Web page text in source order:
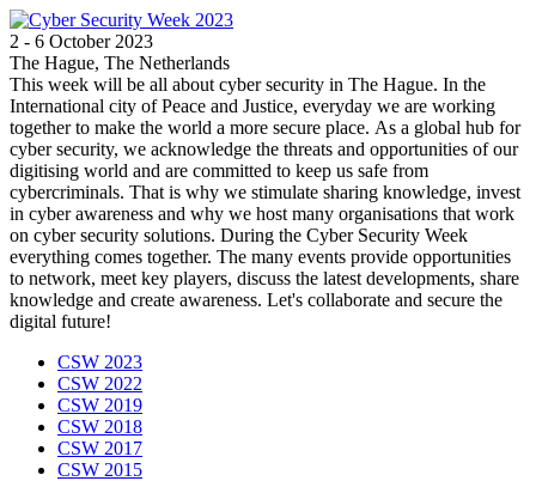
2 - 6 October 2023
The Hague, The Netherlands
This week will be all about cyber security in The Hague. In the
International city of Peace and Justice, everyday we are working
together to make the world a more secure place. As a global hub for
cyber security, we acknowledge the threats and opportunities of our
digitising world and are committed to keep us safe from
cybercriminals. That is why we stimulate sharing knowledge, invest
in cyber awareness and why we host many organisations that work
on cyber security solutions. During the Cyber Security Week
everything comes together. The many events provide opportunities
to network, meet key players, discuss the latest developments, share
knowledge and create awareness. Let's collaborate and secure the
digital future!
CSW 2023
CSW 2022
CSW 2019
CSW 2018
CSW 2017
CSW 2015